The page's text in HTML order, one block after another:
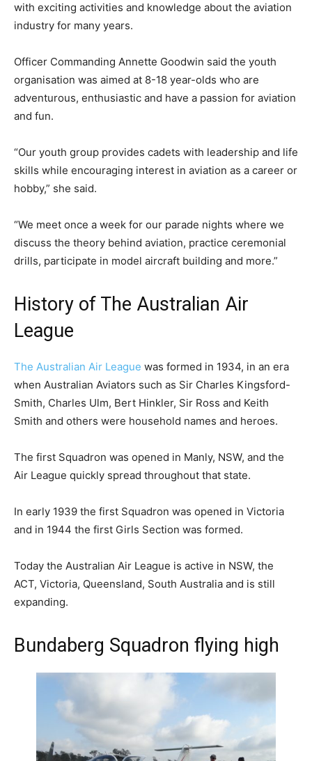
with exciting activities and knowledge about the aviation
industry for many years.
Officer Commanding Annette Goodwin said the youth
organisation was aimed at 8-18 year-olds who are
adventurous, enthusiastic and have a passion for aviation
and fun.
“Our youth group provides cadets with leadership and life
skills while encouraging interest in aviation as a career or
hobby,” she said.
“We meet once a week for our parade nights where we
discuss the theory behind aviation, practice ceremonial
drills, participate in model aircraft building and more.”
History of The Australian Air
League
The Australian Air League was formed in 1934, in an era
when Australian Aviators such as Sir Charles Kingsford-
Smith, Charles Ulm, Bert Hinkler, Sir Ross and Keith
Smith and others were household names and heroes.
The first Squadron was opened in Manly, NSW, and the
Air League quickly spread throughout that state.
In early 1939 the first Squadron was opened in Victoria
and in 1944 the first Girls Section was formed.
Today the Australian Air League is active in NSW, the
ACT, Victoria, Queensland, South Australia and is still
expanding.
Bundaberg Squadron flying high